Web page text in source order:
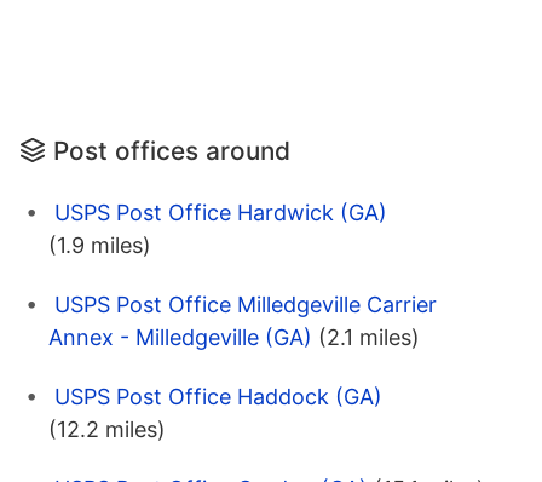
Post offices around
USPS Post Office Hardwick (GA)
(1.9 miles)
USPS Post Office Milledgeville Carrier
Annex - Milledgeville (GA) (2.1 miles)
USPS Post Office Haddock (GA)
(12.2 miles)